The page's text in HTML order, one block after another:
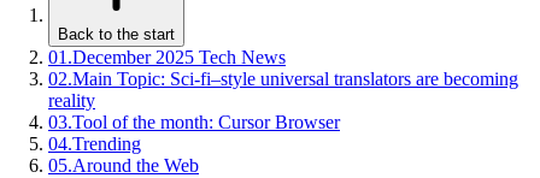
Back to the start
01 .December 2025 Tech News
02.Main Topic: Sci-fi–style universal translators are becoming
reality
03.Tool of the month: Cursor Browser
04.Trending
05.Around the Web